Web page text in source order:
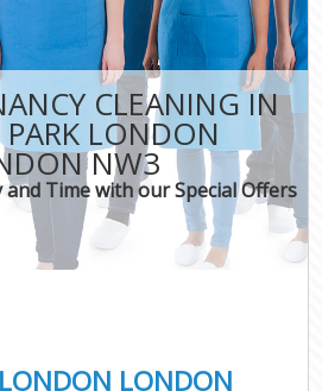
CLEANING IN
PARK LONDON
NW3
Time with our Special Offers
LONDON